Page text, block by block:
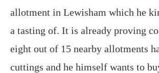
allotment in Lewisham which he
a tasting of. It is already proving
eight out of 15 nearby allotments
cuttings and he himself wants to